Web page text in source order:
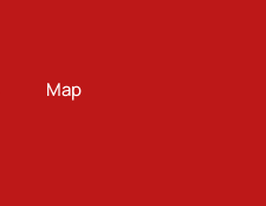
Map